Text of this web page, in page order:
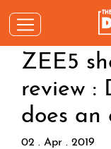
ZEE5
review :
does an
02 . Apr . 2019